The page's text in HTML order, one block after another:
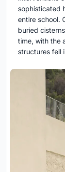
sophisticated
entire school.
buried
time, with the
structures fell